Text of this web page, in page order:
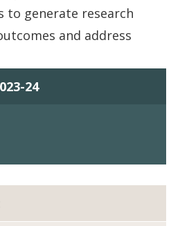
to generate research
and address
24